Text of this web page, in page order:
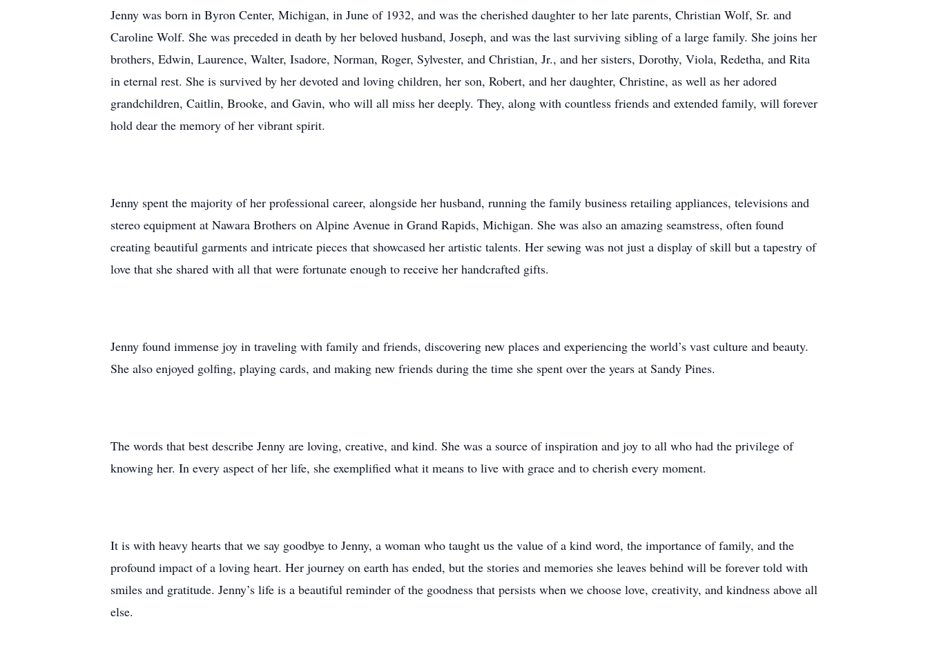
Jenny was born in Byron Center, Michigan, in June of 1932, and was the cherished daughter to her late parents, Christian Wolf, Sr. and
Caroline Wolf. She was preceded in death by her beloved husband, Joseph, and was the last surviving sibling of a large family. She joins her
brothers, Edwin, Laurence, Walter, Isadore, Norman, Roger, Sylvester, and Christian, Jr., and her sisters, Dorothy, Viola, Redetha, and Rita
in eternal rest. She is survived by her devoted and loving children, her son, Robert, and her daughter, Christine, as well as her adored
grandchildren, Caitlin, Brooke, and Gavin, who will all miss her deeply. They, along with countless friends and extended family, will forever
hold dear the memory of her vibrant spirit.
Jenny spent the majority of her professional career, alongside her husband, running the family business retailing appliances, televisions and
stereo equipment at Nawara Brothers on Alpine Avenue in Grand Rapids, Michigan. She was also an amazing seamstress, often found
creating beautiful garments and intricate pieces that showcased her artistic talents. Her sewing was not just a display of skill but a tapestry of
love that she shared with all that were fortunate enough to receive her handcrafted gifts.
Jenny found immense joy in traveling with family and friends, discovering new places and experiencing the world’s vast culture and beauty.
She also enjoyed golfing, playing cards, and making new friends during the time she spent over the years at Sandy Pines.
The words that best describe Jenny are loving, creative, and kind. She was a source of inspiration and joy to all who had the privilege of
knowing her. In every aspect of her life, she exemplified what it means to live with grace and to cherish every moment.
It is with heavy hearts that we say goodbye to Jenny, a woman who taught us the value of a kind word, the importance of family, and the
profound impact of a loving heart. Her journey on earth has ended, but the stories and memories she leaves behind will be forever told with
smiles and gratitude. Jenny’s life is a beautiful reminder of the goodness that persists when we choose love, creativity, and kindness above all
else.